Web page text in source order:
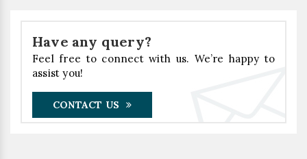
Have any query?
Feel free to connect with us. We’re happy to
assist you!
CONTACT US